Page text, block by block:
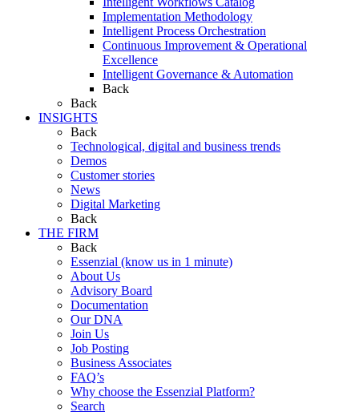
Implementation Methodology
Intelligent Process Orchestration
Continuous Improvement & Operational
Excellence
Intelligent Governance & Automation
Back
Back
INSIGHTS
Back
Technological, digital and business trends
Demos
Customer stories
News
Digital Marketing
Back
THE FIRM
Back
Essenzial (know us in 1 minute)
About Us
Advisory Board
Documentation
Our DNA
Join Us
Job Posting
Business Associates
FAQ’s
Why choose the Essenzial Platform?
Search